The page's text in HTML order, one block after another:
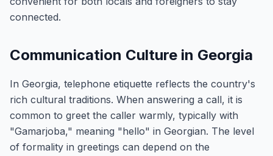
connected.
Communication Culture in Georgia
In Georgia, telephone etiquette reflects the country's
rich cultural traditions. When answering a call, it is
common to greet the caller warmly, typically with
"Gamarjoba," meaning "hello" in Georgian. The level
of formality in greetings can depend on the